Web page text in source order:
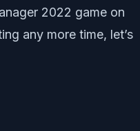
2022 game on
any more time, let’s